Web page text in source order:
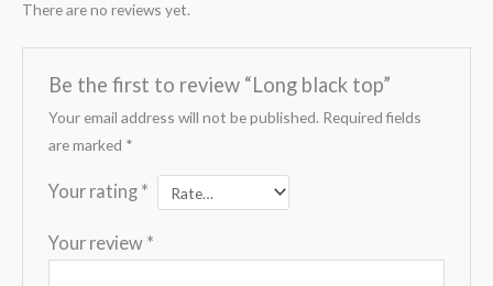
There are no reviews yet.
Be the first to review “Long black top”
Your email address will not be published. Required fields
are marked *
Your rating *
Your review *